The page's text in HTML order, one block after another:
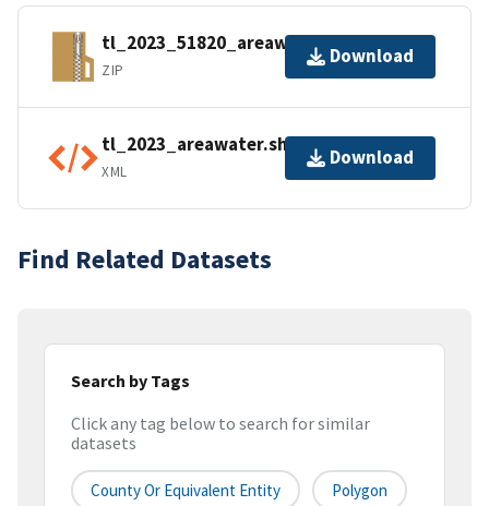
tl_2023_51820_areawater.zip
ZIP
Download
tl_2023_areawater.shp.ea.iso.xml
XML
Download
Find Related Datasets
Search by Tags
Click any tag below to search for similar
datasets
County Or Equivalent Entity Polygon